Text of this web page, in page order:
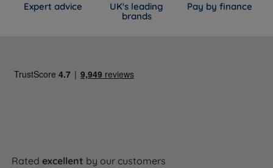
Expert advice
UK's leading
brands
Pay by finance
Ratedexcellent by our customers